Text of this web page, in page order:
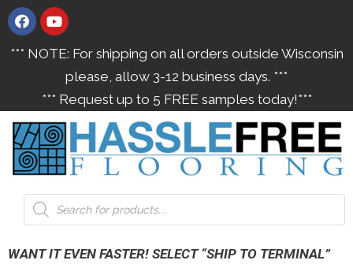
*** NOTE: For shipping on all orders outside Wisconsin
please, allow 3-12 business days. ***
*** Request up to 5 FREE samples today!***
WANT IT EVEN FASTER! SELECT “SHIP TO TERMINAL”